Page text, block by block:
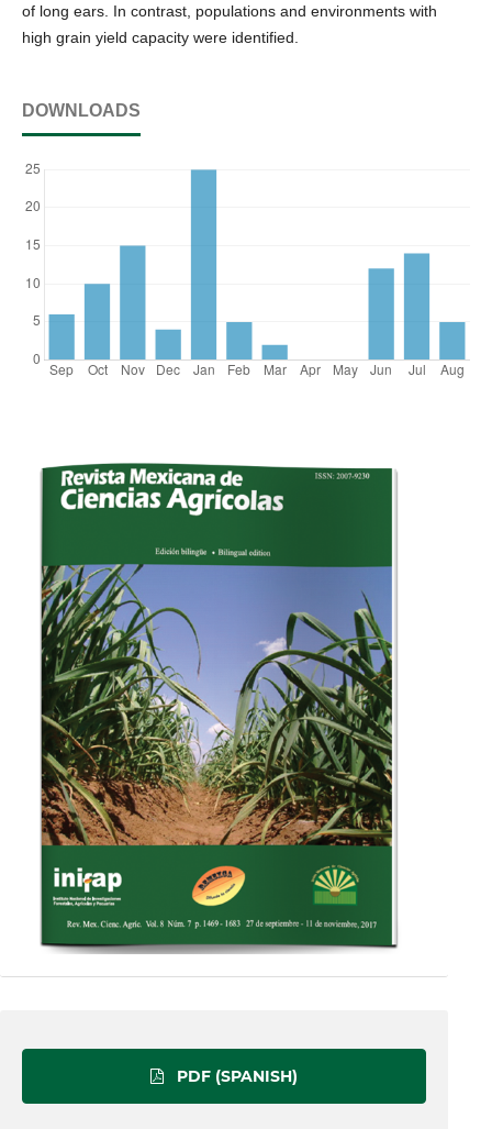
of long ears. In contrast, populations and environments with
high grain yield capacity were identified.
DOWNLOADS
PDF (SPANISH)